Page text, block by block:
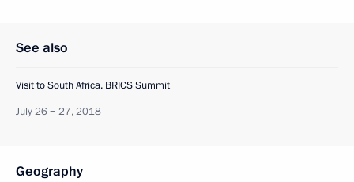
See also
Visit to South Africa. BRICS Summit
July 26 − 27, 2018
Geography